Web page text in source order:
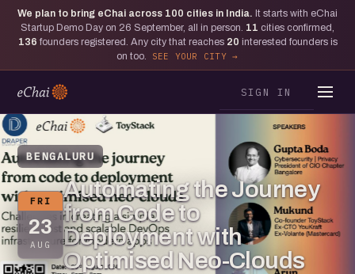
We plan to bring eChai across 100 cities in India. It starts with eChai
Startup Demo Day on 26 September, all in person. 11 cities confirmed,
136 founders registered. Any city that reaches 20 interested founders is
on too.
SEE YOUR CITY
SIGN IN
BENGALURU
FRI
23
AUG
Automating the Journey
from Code to
Deployment with
Optimised Neo-Clouds